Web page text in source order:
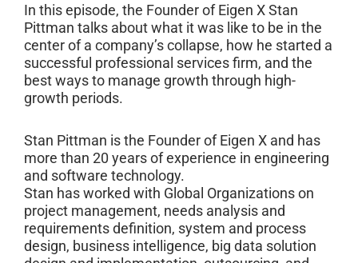
In this episode, the Founder of Eigen X Stan
Pittman talks about what it was like to be in the
center of a company’s collapse, how he started a
successful professional services firm, and the
best ways to manage growth through high-
growth periods.
Stan Pittman is the Founder of Eigen X and has
more than 20 years of experience in engineering
and software technology.
Stan has worked with Global Organizations on
project management, needs analysis and
requirements definition, system and process
design, business intelligence, big data solution